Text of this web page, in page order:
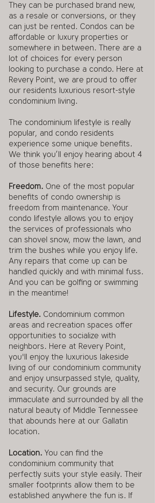
They can be purchased brand new,
as a resale or conversions, or they
can just be rented. Condos can be
affordable or luxury properties or
somewhere in between. There are a
lot of choices for every person
looking to purchase a condo. Here at
Revery Point, we are proud to offer
our residents luxurious resort-style
condominium living.
The condominium lifestyle is really
popular, and condo residents
experience some unique benefits.
We think you’ll enjoy hearing about 4
of those benefits here:
Freedom. One of the most popular
benefits of condo ownership is
freedom from maintenance. Your
condo lifestyle allows you to enjoy
the services of professionals who
can shovel snow, mow the lawn, and
trim the bushes while you enjoy life.
Any repairs that come up can be
handled quickly and with minimal fuss.
And you can be golfing or swimming
in the meantime!
Lifestyle. Condominium common
areas and recreation spaces offer
opportunities to socialize with
neighbors. Here at Revery Point,
you'll enjoy the luxurious lakeside
living of our condominium community
and enjoy unsurpassed style, quality,
and security. Our grounds are
immaculate and surrounded by all the
natural beauty of Middle Tennessee
that abounds here at our Gallatin
location.
Location. You can find the
condominium community that
perfectly suits your style easily. Their
smaller footprints allow them to be
established anywhere the fun is. If